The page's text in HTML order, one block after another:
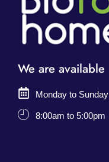
We are available
Monday to Sunday
8:00am to 5:00pm